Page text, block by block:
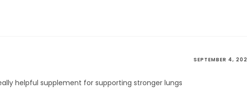
SEPTEMBER 4,
helpful supplement for supporting stronger lungs